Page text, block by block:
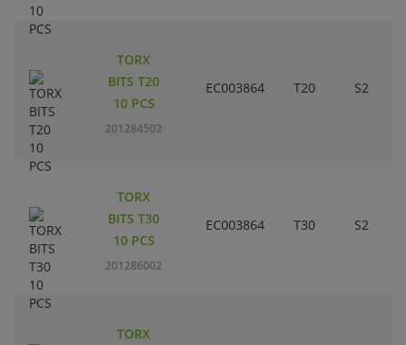
TORX
BITS T20
10 PCS
201284502
EC003864 T20 S2
TORX
BITS T30
10 PCS
201286002
EC003864 T30 S2
TORX